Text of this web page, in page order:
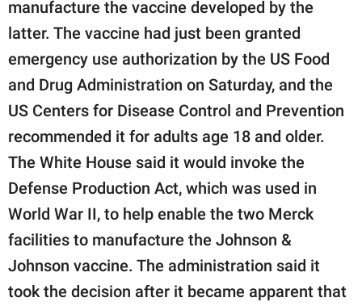
manufacture the vaccine developed by the
latter. The vaccine had just been granted
emergency use authorization by the US Food
and Drug Administration on Saturday, and the
US Centers for Disease Control and Prevention
recommended it for adults age 18 and older.
The White House said it would invoke the
Defense Production Act, which was used in
World War II, to help enable the two Merck
facilities to manufacture the Johnson &
Johnson vaccine. The administration said it
took the decision after it became apparent that